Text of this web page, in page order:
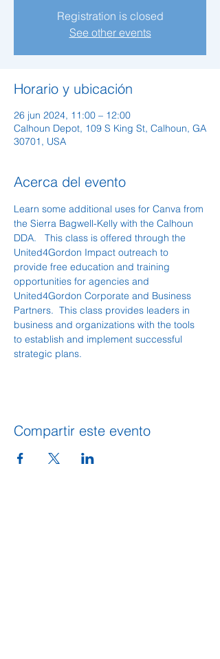
Registration is closed
See other events
Horario y ubicación
26 jun 2024, 11:00 – 12:00
Calhoun Depot, 109 S King St, Calhoun, GA
30701, USA
Acerca del evento
Learn some additional uses for Canva from
the Sierra Bagwell-Kelly with the Calhoun
DDA.   This class is offered through the
United4Gordon Impact outreach to
provide free education and training
opportunities for agencies and
United4Gordon Corporate and Business
Partners.  This class provides leaders in
business and organizations with the tools
to establish and implement successful
strategic plans.
Compartir este evento